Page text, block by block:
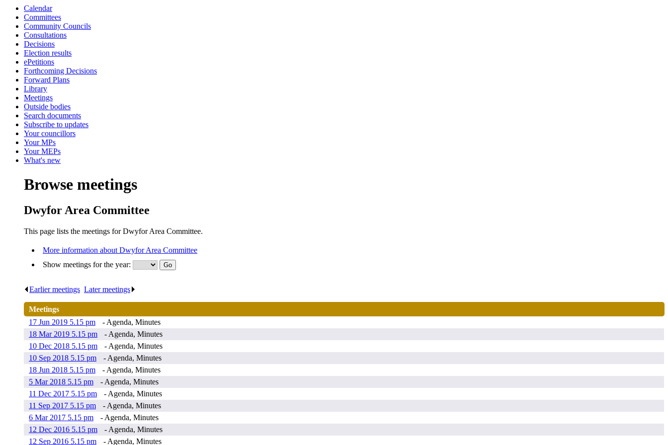
Calendar
Committees
Community Councils
Consultations
Decisions
Election results
ePetitions
Forthcoming Decisions
Forward Plans
Library
Meetings
Outside bodies
Search documents
Subscribe to updates
Your councillors
Your MPs
Your MEPs
What's new
Browse meetings
Dwyfor Area Committee
This page lists the meetings for Dwyfor Area Committee.
More information about Dwyfor Area Committee
Show meetings for the year:
Earlier meetings Later meetings
Meetings
17 Jun 2019 5.15 pm
- Agenda, Minutes
18 Mar 2019 5.15 pm
- Agenda, Minutes
10 Dec 2018 5.15 pm
- Agenda, Minutes
10 Sep 2018 5.15 pm
- Agenda, Minutes
18 Jun 2018 5.15 pm
- Agenda, Minutes
5 Mar 2018 5.15 pm
- Agenda, Minutes
11 Dec 2017 5.15 pm
- Agenda, Minutes
11 Sep 2017 5.15 pm
- Agenda, Minutes
6 Mar 2017 5.15 pm
- Agenda, Minutes
12 Dec 2016 5.15 pm
- Agenda, Minutes
12 Sep 2016 5.15 pm
- Agenda, Minutes